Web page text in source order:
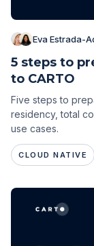
Eva Estrada-
5 steps to
to CARTO
Five steps to
residency, total
use cases.
CLOUD NATIVE